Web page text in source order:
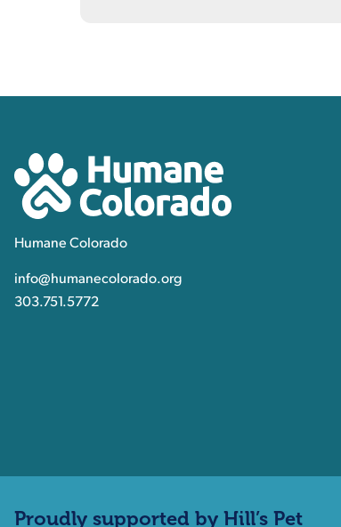
Humane Colorado
Humane Colorado
info@humanecolorado.org
303.751.5772
Proudly supported by Hill’s Pet